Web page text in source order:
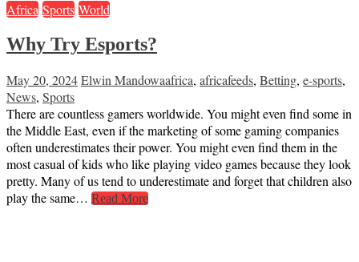
Africa Sports World
Why Try Esports?
May 20, 2024Elwin Mandowaafrica, africafeeds, Betting, e-sports,
News, Sports
There are countless gamers worldwide. You might even find some in
the Middle East, even if the marketing of some gaming companies
often underestimates their power. You might even find them in the
most casual of kids who like playing video games because they look
pretty. Many of us tend to underestimate and forget that children also
play the same… Read More